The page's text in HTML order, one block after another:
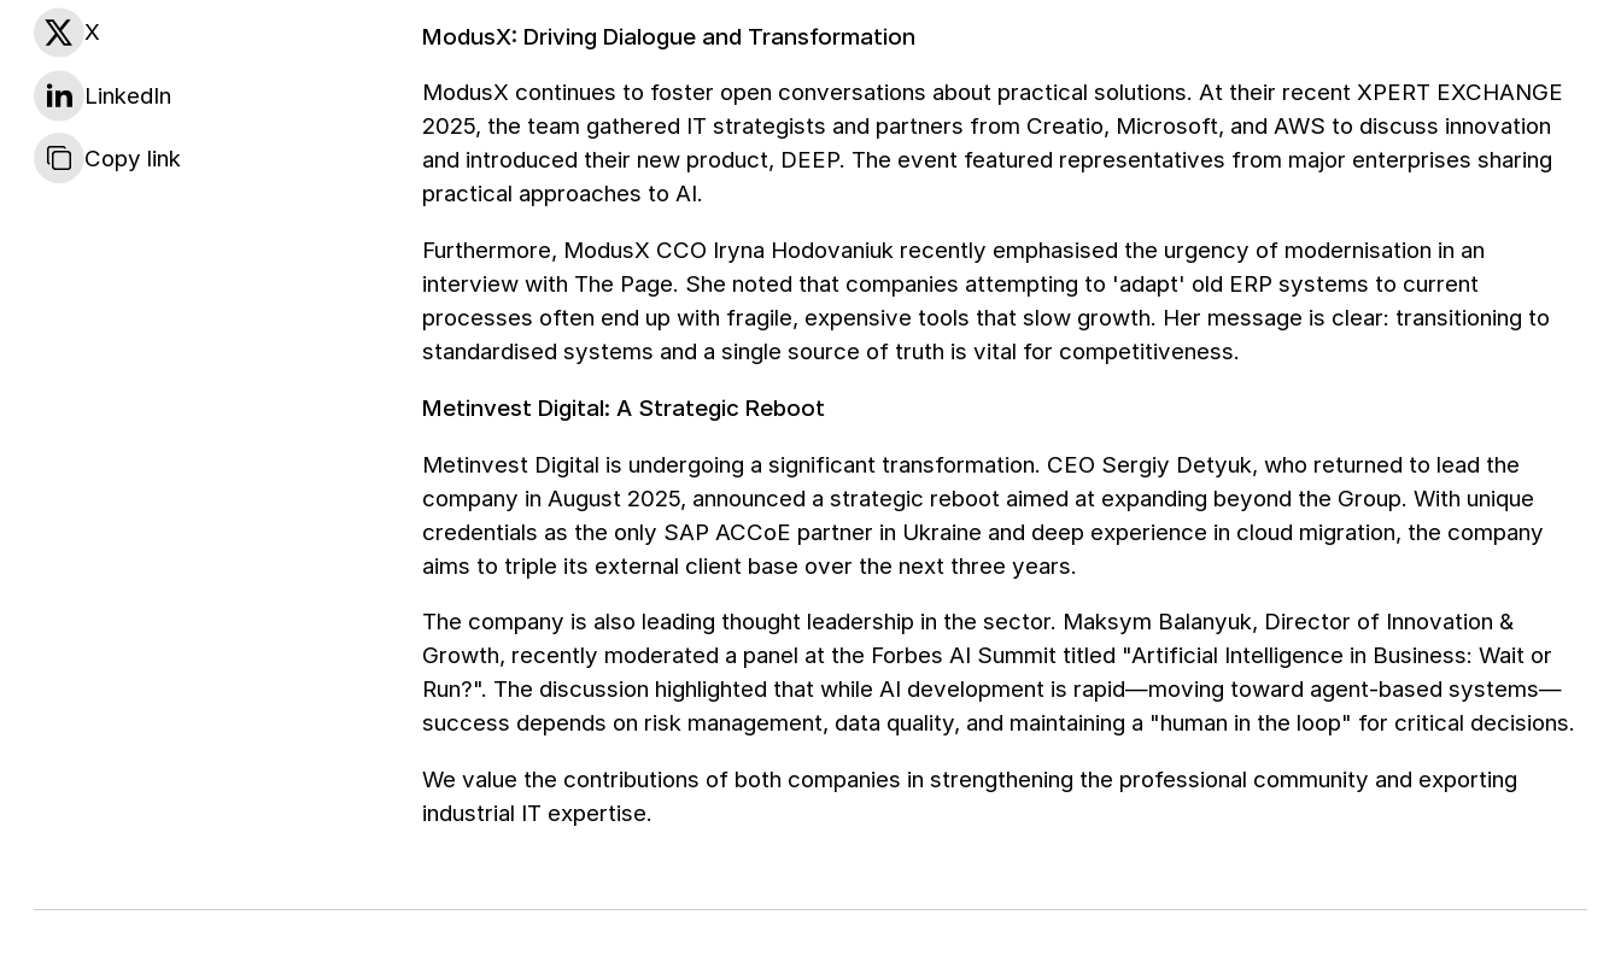
X
LinkedIn
Copy link
ModusX: Driving Dialogue and Transformation
ModusX continues to foster open conversations about practical solutions. At their recent XPERT EXCHANGE
2025, the team gathered IT strategists and partners from Creatio, Microsoft, and AWS to discuss innovation
and introduced their new product, DEEP. The event featured representatives from major enterprises sharing
practical approaches to AI.
Furthermore, ModusX CCO Iryna Hodovaniuk recently emphasised the urgency of modernisation in an
interview with The Page. She noted that companies attempting to 'adapt' old ERP systems to current
processes often end up with fragile, expensive tools that slow growth. Her message is clear: transitioning to
standardised systems and a single source of truth is vital for competitiveness.
Metinvest Digital: A Strategic Reboot
Metinvest Digital is undergoing a significant transformation. CEO Sergiy Detyuk, who returned to lead the
company in August 2025, announced a strategic reboot aimed at expanding beyond the Group. With unique
credentials as the only SAP ACCoE partner in Ukraine and deep experience in cloud migration, the company
aims to triple its external client base over the next three years.
The company is also leading thought leadership in the sector. Maksym Balanyuk, Director of Innovation &
Growth, recently moderated a panel at the Forbes AI Summit titled "Artificial Intelligence in Business: Wait or
Run?". The discussion highlighted that while AI development is rapid—moving toward agent-based systems—
success depends on risk management, data quality, and maintaining a "human in the loop" for critical decisions.
We value the contributions of both companies in strengthening the professional community and exporting
industrial IT expertise.